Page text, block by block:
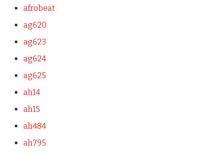
afrobeat
ag620
ag623
ag624
ag625
ah14
ah15
ah484
ah795